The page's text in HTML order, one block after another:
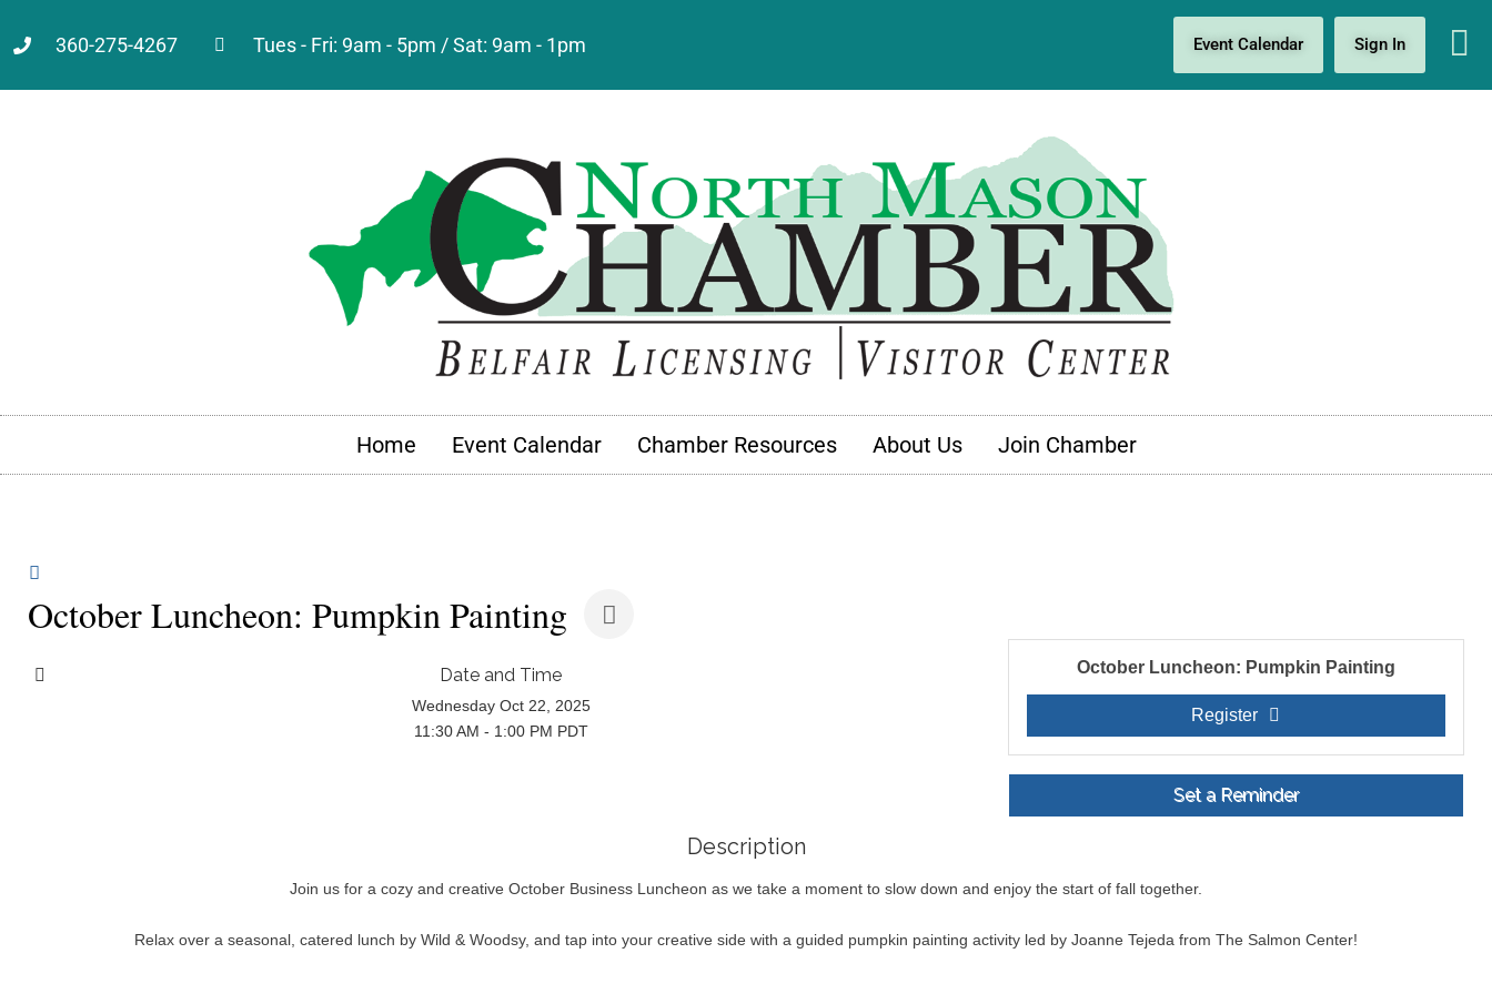
360-275-4267 Tues - Fri: 9am - 5pm / Sat: 9am - 1pm Event Calendar Sign In
Home Event Calendar Chamber Resources About Us Join Chamber
October Luncheon: Pumpkin Painting
Date and Time
Wednesday Oct 22, 2025
11:30 AM - 1:00 PM PDT
October Luncheon: Pumpkin Painting
Register
Set a Reminder
Description
Join us for a cozy and creative October Business Luncheon as we take a moment to slow down and enjoy the start of fall together.
Relax over a seasonal, catered lunch by Wild & Woodsy, and tap into your creative side with a guided pumpkin painting activity led by Joanne Tejeda from The Salmon Center!